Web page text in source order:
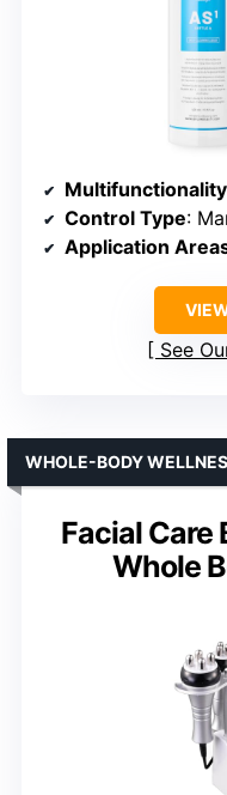
Multifunctionality
Control Type:
Application
See
Facial Care
Whole
WHOLE-BODY